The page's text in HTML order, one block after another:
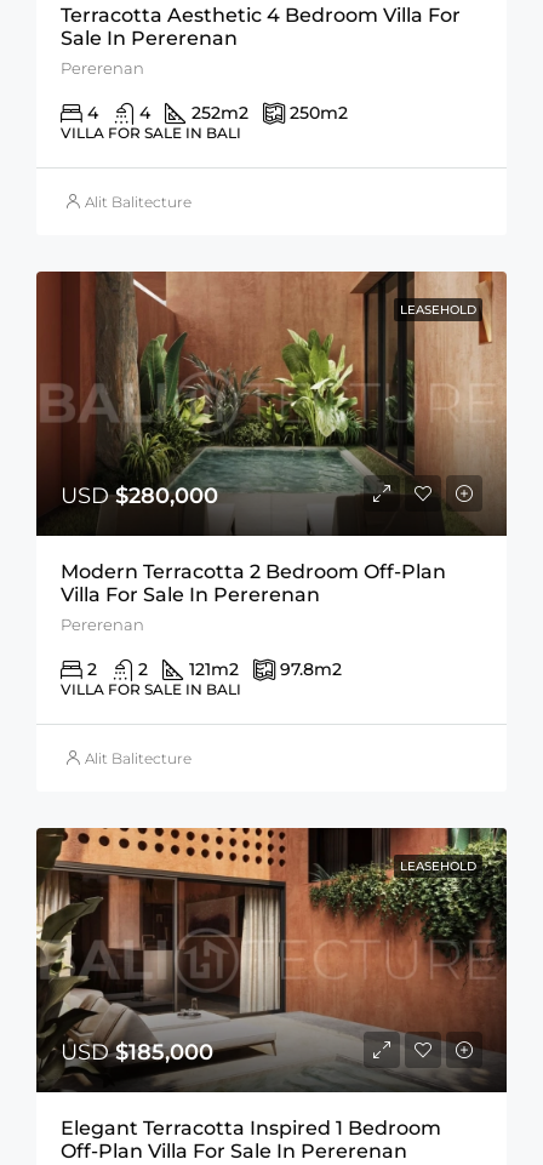
Terracotta Aesthetic 4 Bedroom Villa For
Sale In Pererenan
Pererenan
4 4 252m2 250m2
VILLA FOR SALE IN BALI
Alit Balitecture
LEASEHOLD
USD$280,000
Modern Terracotta 2 Bedroom Off-Plan
Villa For Sale In Pererenan
Pererenan
2 2 121m2 97.8m2
VILLA FOR SALE IN BALI
Alit Balitecture
LEASEHOLD
USD$185,000
Elegant Terracotta Inspired 1 Bedroom
Off-Plan Villa For Sale In Pererenan